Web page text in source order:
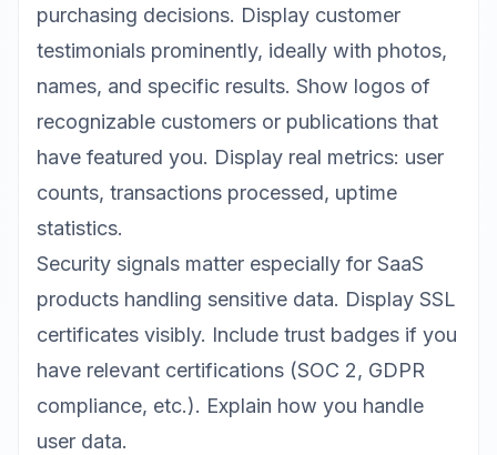
purchasing decisions. Display customer
testimonials prominently, ideally with photos,
names, and specific results. Show logos of
recognizable customers or publications that
have featured you. Display real metrics: user
counts, transactions processed, uptime
statistics.
Security signals matter especially for SaaS
products handling sensitive data. Display SSL
certificates visibly. Include trust badges if you
have relevant certifications (SOC 2, GDPR
compliance, etc.). Explain how you handle
user data.